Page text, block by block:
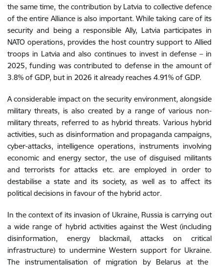
the same time, the contribution by Latvia to collective defence
of the entire Alliance is also important. While taking care of its
security and being a responsible Ally, Latvia participates in
NATO operations, provides the host country support to Allied
troops in Latvia and also continues to invest in defense–in
2025, funding was contributed to defense in the amount of
3.8% of GDP, but in 2026 it already reaches 4.91% of GDP.
A considerable impact on the security environment, alongside
military threats, is also created by a range of various non-
military threats, referred to as hybrid threats. Various hybrid
activities, such as disinformation and propaganda campaigns,
cyber-attacks, intelligence operations, instruments involving
economic and energy sector, the use of disguised militants
and terrorists for attacks etc. are employed in order to
destabilise a state and its society, as well as to affect its
political decisions in favour of the hybrid actor.
In the context of its invasion of Ukraine, Russia is carrying out
a wide range of hybrid activities against the West (including
disinformation, energy blackmail, attacks on
critical
infrastructure) to undermine Western support for Ukraine.
The instrumentalisation of migration by Belarus at the